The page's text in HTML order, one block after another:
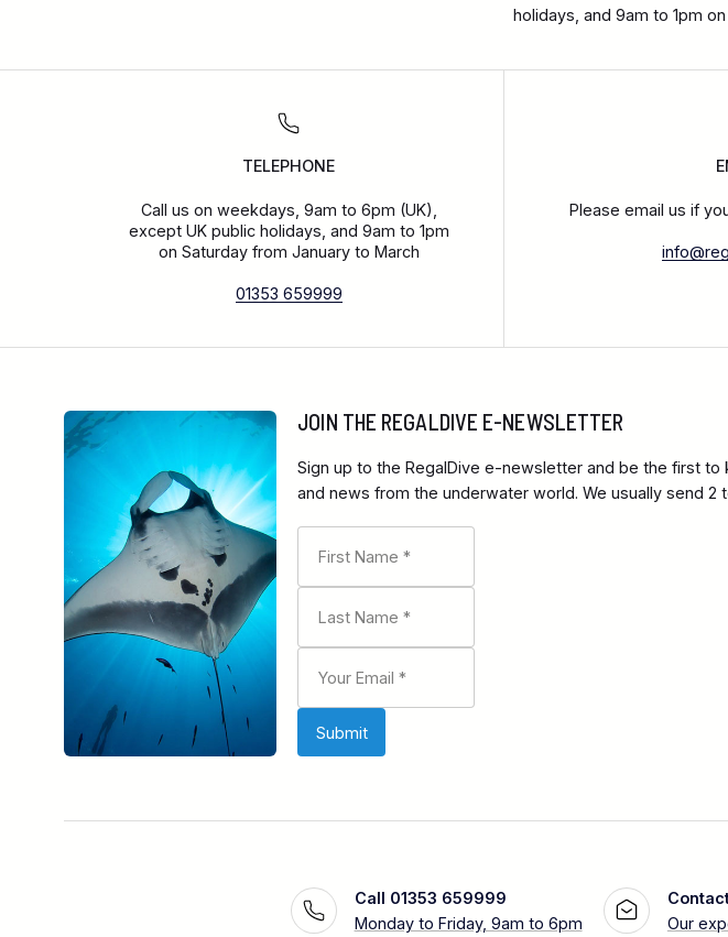
holidays, and 9am to 1pm
TELEPHONE
Call us on weekdays, 9am to 6pm (UK),
except UK public holidays, and 9am to 1pm
on Saturday from January to March
01353 659999
Please email us if
JOIN THE REGALDIVE E-NEWSLETTER
Sign up to the RegalDive e-newsletter and be the first
and news from the underwater world. We usually send 2
Call 01353 659999
Monday to Friday, 9am to 6pm
Our